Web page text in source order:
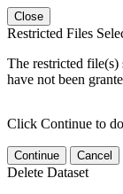
Close
Restricted Files
The restricted file(s)
have not been
Click Continue to
Continue Cancel
Delete Dataset